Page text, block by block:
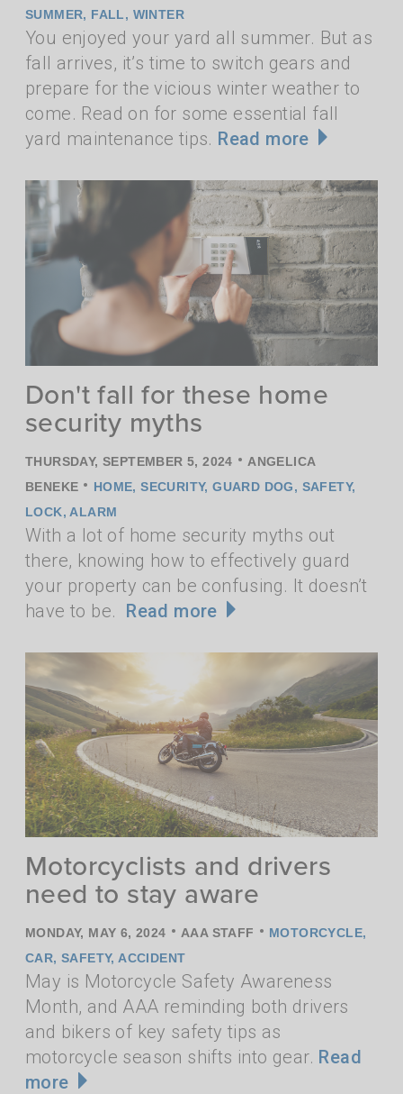
SUMMER, FALL, WINTER
You enjoyed your yard all summer. But as
fall arrives, it’s time to switch gears and
prepare for the vicious winter weather to
come. Read on for some essential fall
yard maintenance tips. Read more
Don't fall for these home
security myths
THURSDAY, SEPTEMBER 5, 2024 • ANGELICA
BENEKE • HOME,SECURITY,GUARD DOG, SAFETY,
LOCK, ALARM
With a lot of home security myths out
there, knowing how to effectively guard
your property can be confusing. It doesn’t
have to be. Read more
Motorcyclists and drivers
need to stay aware
MONDAY, MAY 6, 2024 • AAA STAFF • MOTORCYCLE,
CAR,SAFETY, ACCIDENT
May is Motorcycle Safety Awareness
Month, and AAA reminding both drivers
and bikers of key safety tips as
motorcycle season shifts into gear. Read
more